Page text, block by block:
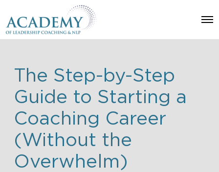
O
e
The Step-by-Step
Guide to Starting a
Coaching Career
(Without the
Overwhelm)